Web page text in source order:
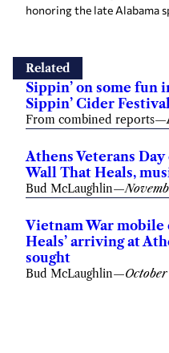
honoring the late Alabama
Related
Sippin’ on some fun
Sippin’ Cider Festival
From combined reports—
Athens Veterans
Wall That Heals,
Bud McLaughlin—
Vietnam War mobile
Heals’ arriving at
sought
Bud McLaughlin—